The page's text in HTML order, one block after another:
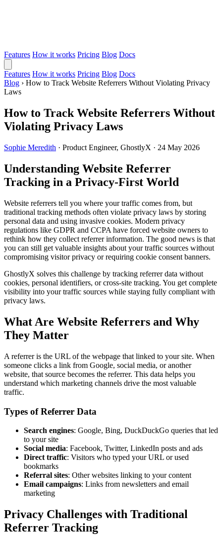
Features How it works Pricing Blog Docs
Features How it works Pricing Blog Docs
Blog › How to Track Website Referrers Without Violating Privacy
Laws
How to Track Website Referrers Without
Violating Privacy Laws
Sophie Meredith · Product Engineer, GhostlyX · 24 May 2026
Understanding Website Referrer
Tracking in a Privacy-First World
Website referrers tell you where your traffic comes from, but
traditional tracking methods often violate privacy laws by storing
personal data and using invasive cookies. Modern privacy
regulations like GDPR and CCPA have forced website owners to
rethink how they collect referrer information. The good news is that
you can still get valuable insights about your traffic sources without
compromising visitor privacy or requiring cookie consent banners.
GhostlyX solves this challenge by tracking referrer data without
cookies, personal identifiers, or cross-site tracking. You get complete
visibility into your traffic sources while staying fully compliant with
privacy laws.
What Are Website Referrers and Why
They Matter
A referrer is the URL of the webpage that linked to your site. When
someone clicks a link from Google, social media, or another
website, that source becomes the referrer. This data helps you
understand which marketing channels drive the most valuable
traffic.
Types of Referrer Data
Search engines: Google, Bing, DuckDuckGo queries that led
to your site
Social media: Facebook, Twitter, LinkedIn posts and ads
Direct traffic: Visitors who typed your URL or used
bookmarks
Referral sites: Other websites linking to your content
Email campaigns: Links from newsletters and email
marketing
Privacy Challenges with Traditional
Referrer Tracking